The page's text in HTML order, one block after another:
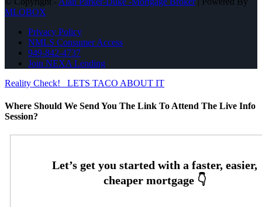
MLOBOX
Privacy Policy
NMLS Consumer Access
949-842-4737
Join NEXA Lending
Reality Check!
LETS TACO ABOUT IT
Where Should We Send You The Link To Attend The Live Info
Session?